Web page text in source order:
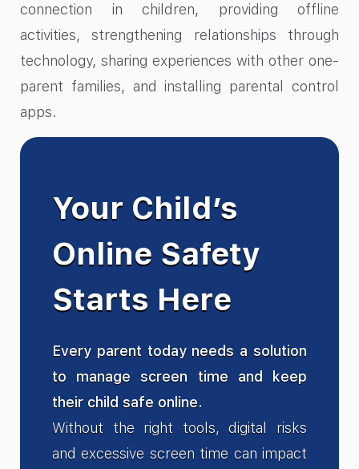
connection in children, providing offline
activities, strengthening relationships through
technology, sharing experiences with other one-
parent families, and installing parental control
apps.
Your Child’s
Online Safety
Starts Here
Every parent today needs a solution
to manage screen time and keep
their child safe online.
Without the right tools, digital risks
and excessive screen time can impact